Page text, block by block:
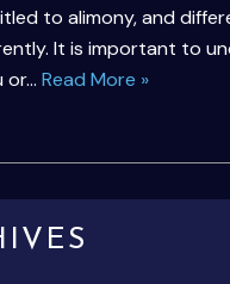
to alimony, and
It is important to
or… Read More »